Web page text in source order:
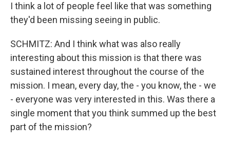
I think a lot of people feel like that was something
they'd been missing seeing in public.
SCHMITZ: And I think what was also really
interesting about this mission is that there was
sustained interest throughout the course of the
mission. I mean, every day, the - you know, the - we
- everyone was very interested in this. Was there a
single moment that you think summed up the best
part of the mission?